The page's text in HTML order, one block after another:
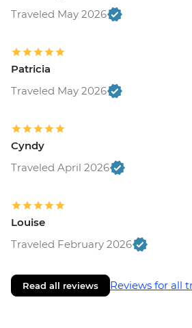
Traveled May 2026
Patricia
Traveled May 2026
Cyndy
Traveled April 2026
Louise
Traveled February 2026
Read all reviews Reviews for all